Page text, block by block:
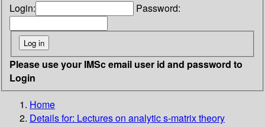
Login: Password:
Please use your IMSc email user id and password to
Login
Home
Details for: Lectures on analytic s-matrix theory